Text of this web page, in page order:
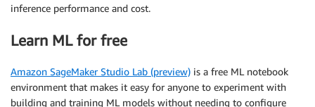
inference performance and cost.
Learn ML for free
Amazon SageMaker Studio Lab (preview) is a free ML notebook
environment that makes it easy for anyone to experiment with
building and training ML models without needing to configure